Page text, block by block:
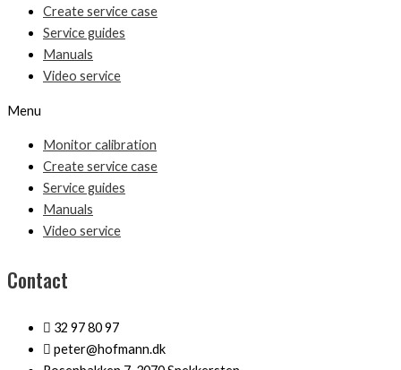
Create service case
Service guides
Manuals
Video service
Menu
Monitor calibration
Create service case
Service guides
Manuals
Video service
Contact
32 97 80 97
peter@hofmann.dk